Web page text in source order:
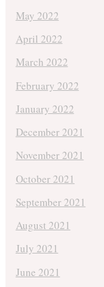
May 2022
April 2022
March 2022
February 2022
January 2022
December 2021
November 2021
October 2021
September 2021
August 2021
July 2021
June 2021